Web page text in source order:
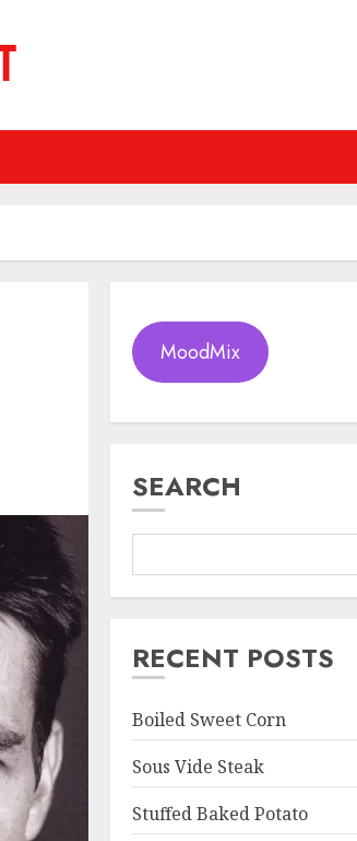
MoodMix
SEARCH
RECENT POSTS
Boiled Sweet Corn
Sous Vide Steak
Stuffed Baked Potato